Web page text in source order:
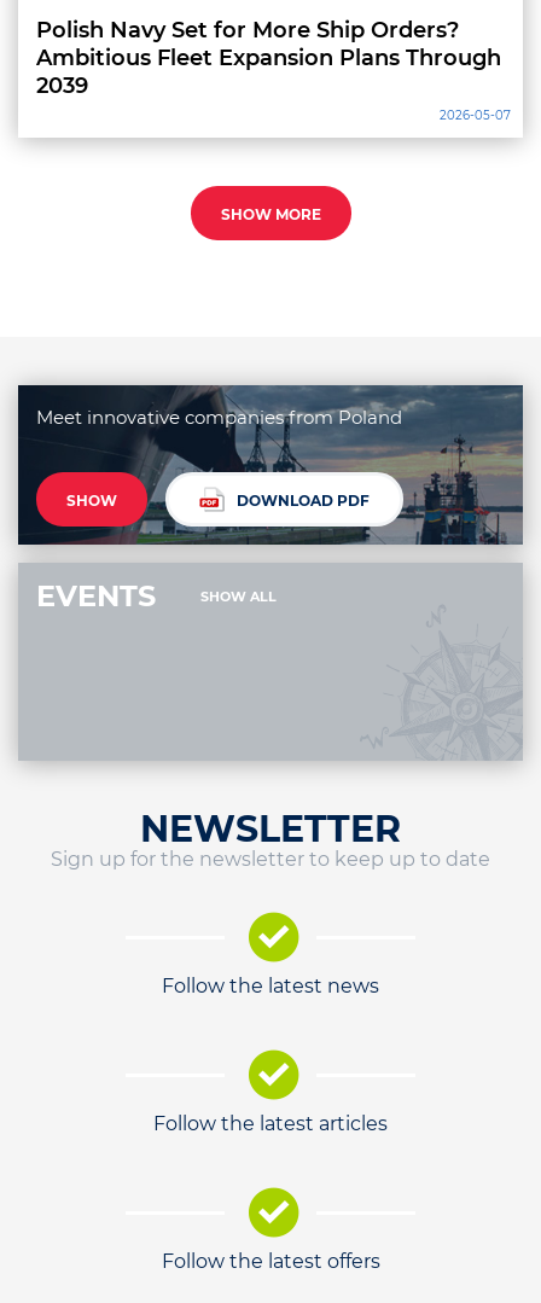
Polish Navy Set for More Ship Orders?
Ambitious Fleet Expansion Plans Through
2039
2026-05-07
SHOW MORE
Meet innovative companies from Poland
SHOW DOWNLOAD PDF
EVENTS SHOW ALL
NEWSLETTER
Sign up for the newsletter to keep up to date
Follow the latest news
Follow the latest articles
Follow the latest offers